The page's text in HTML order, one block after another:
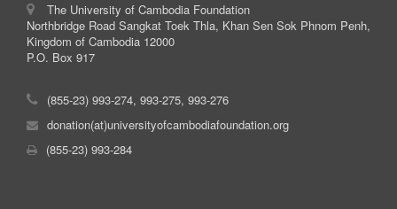
The University of Cambodia Foundation
Northbridge Road Sangkat Toek Thla, Khan Sen Sok Phnom Penh,
Kingdom of Cambodia 12000
P.O. Box 917
(855-23) 993-274, 993-275, 993-276
donation(at)universityofcambodiafoundation.org
(855-23) 993-284